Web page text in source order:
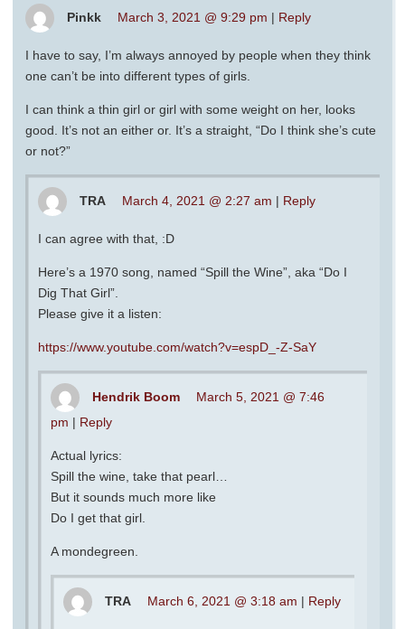
Pinkk March 3, 2021 @ 9:29 pm | Reply
I have to say, I’m always annoyed by people when they think
one can’t be into different types of girls.
I can think a thin girl or girl with some weight on her, looks
good. It’s not an either or. It’s a straight, “Do I think she’s cute
or not?”
TRA March 4, 2021 @ 2:27 am | Reply
I can agree with that, :D
Here’s a 1970 song, named “Spill the Wine”, aka “Do I
Dig That Girl”.
Please give it a listen:
https://www.youtube.com/watch?v=espD_-Z-SaY
Hendrik Boom
March 5, 2021 @ 7:46
pm | Reply
Actual lyrics:
Spill the wine, take that pearl…
But it sounds much more like
Do I get that girl.
A mondegreen.
TRA March 6, 2021 @ 3:18 am | Reply